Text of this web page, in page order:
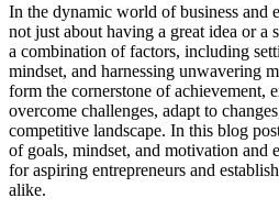
In the dynamic world of business and
not just about having a great idea or a
a combination of factors, including
mindset, and harnessing unwavering
form the cornerstone of achievement,
overcome challenges, adapt to
competitive landscape. In this blog
of goals, mindset, and motivation and
for aspiring entrepreneurs and
alike.